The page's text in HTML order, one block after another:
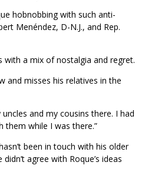
hobnobbing with such anti-
Menéndez, D-N.J., and Rep.
with a mix of nostalgia and regret.
and misses his relatives in the
and my cousins there. I had
them while I was there.”
been in touch with his older
agree with Roque’s ideas